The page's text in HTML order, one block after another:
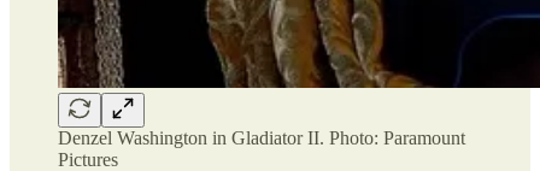
Denzel Washington in Gladiator II. Photo: Paramount
Pictures